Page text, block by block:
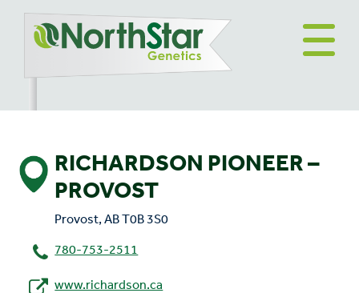
RICHARDSON PIONEER –
PROVOST
Provost, AB T0B 3S0
780-753-2511
www.richardson.ca